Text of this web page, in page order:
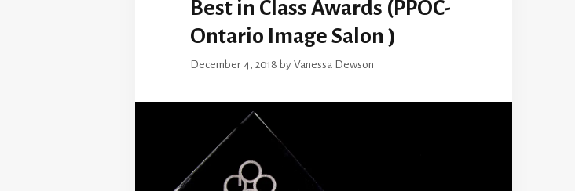
Best in Class Awards (PPOC-
Ontario Image Salon )
December 4, 2018 by Vanessa Dewson